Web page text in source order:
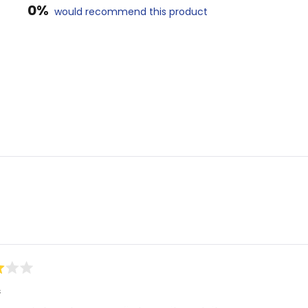
0% would recommend this product